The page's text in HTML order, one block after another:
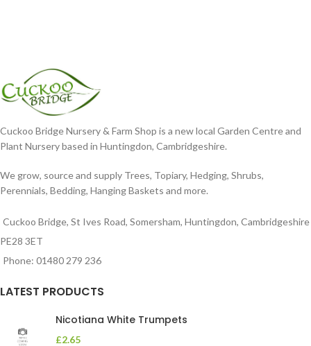
Cuckoo Bridge Nursery & Farm Shop is a new local Garden Centre and
Plant Nursery based in Huntingdon, Cambridgeshire.
We grow, source and supply Trees, Topiary, Hedging, Shrubs,
Perennials, Bedding, Hanging Baskets and more.
Cuckoo Bridge, St Ives Road, Somersham, Huntingdon, Cambridgeshire
PE28 3ET
Phone: 01480 279 236
LATEST PRODUCTS
Nicotiana White Trumpets
£2.65